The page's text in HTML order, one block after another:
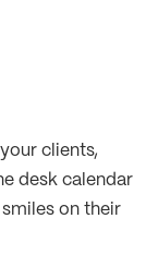
clients,
desk calendar
on their